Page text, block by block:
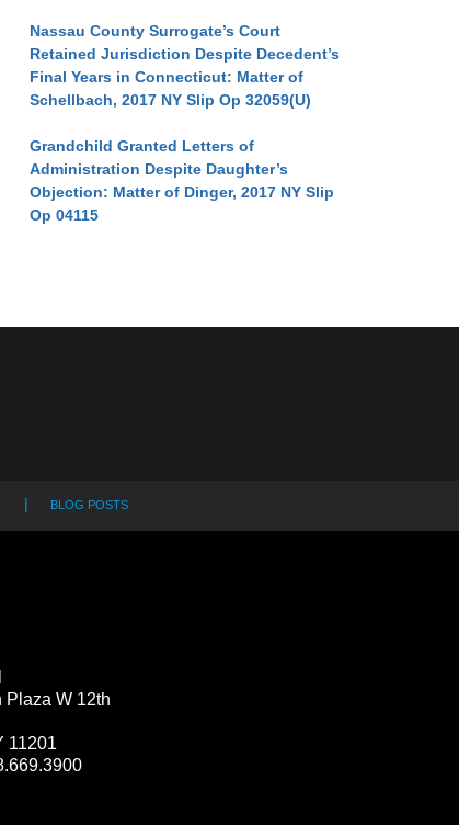
Nassau County Surrogate’s Court
Retained Jurisdiction Despite Decedent’s
Final Years in Connecticut: Matter of
Schellbach, 2017 NY Slip Op 32059(U)
Grandchild Granted Letters of
Administration Despite Daughter’s
Objection: Matter of Dinger, 2017 NY Slip
Op 04115
Plaza W 12th
11201
BLOG POSTS